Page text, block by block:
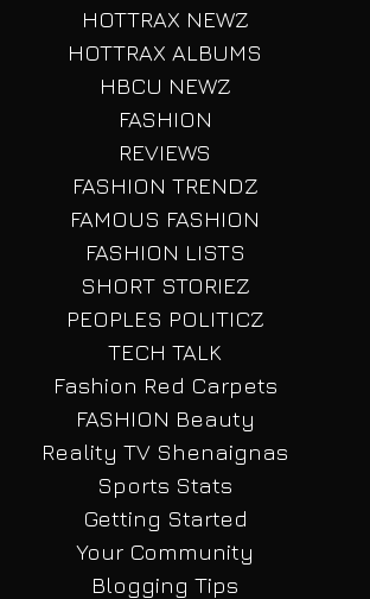
HOTTRAX NEWZ
HOTTRAX ALBUMS
HBCU NEWZ
FASHION
REVIEWS
FASHION TRENDZ
FAMOUS FASHION
FASHION LISTS
SHORT STORIEZ
PEOPLES POLITICZ
TECH TALK
Fashion Red Carpets
FASHION Beauty
Reality TV Shenaignas
Sports Stats
Getting Started
Your Community
Blogging Tips